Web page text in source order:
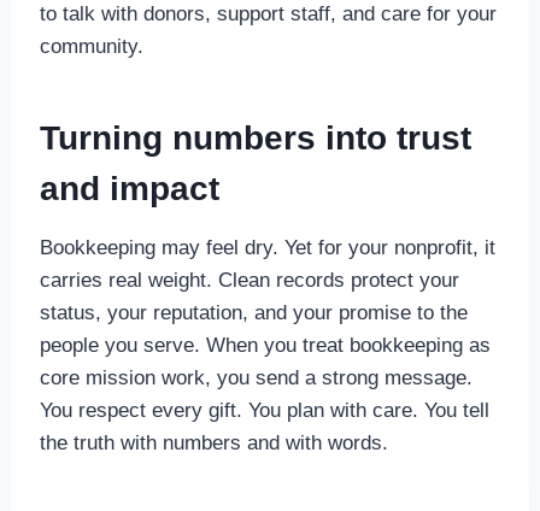
to talk with donors, support staff, and care for your
community.
Turning numbers into trust
and impact
Bookkeeping may feel dry. Yet for your nonprofit, it
carries real weight. Clean records protect your
status, your reputation, and your promise to the
people you serve. When you treat bookkeeping as
core mission work, you send a strong message.
You respect every gift. You plan with care. You tell
the truth with numbers and with words.